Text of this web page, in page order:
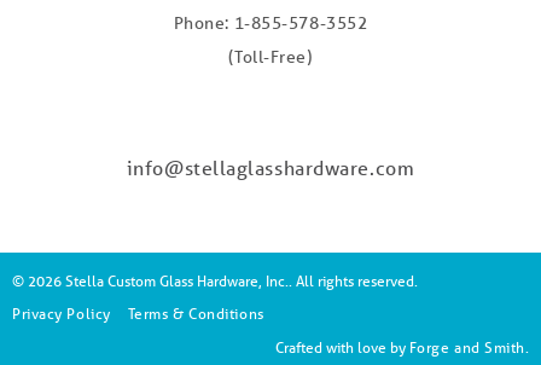
Phone: 1-855-578-3552
(Toll-Free)
info@stellaglasshardware.com
© 2026 Stella Custom Glass Hardware, Inc.. All rights reserved.
Privacy Policy
Terms & Conditions
Crafted with love by Forge and Smith.